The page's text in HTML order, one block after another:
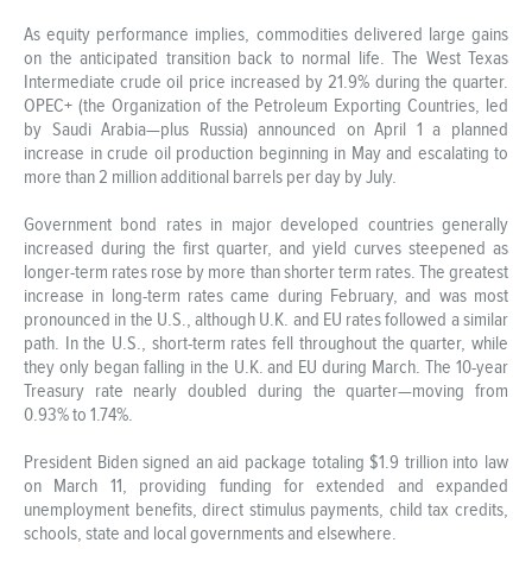
As equity performance implies, commodities delivered large gains
on the anticipated transition back to normal life. The West Texas
Intermediate crude oil price increased by 21.9% during the quarter.
OPEC+ (the Organization of the Petroleum Exporting Countries, led
by Saudi Arabia—plus Russia) announced on April 1 a planned
increase in crude oil production beginning in May and escalating to
more than 2 million additional barrels per day by July.
Government bond rates in major developed countries generally
increased during the first quarter, and yield curves steepened as
longer-term rates rose by more than shorter term rates. The greatest
increase in long-term rates came during February, and was most
pronounced in the U.S., although U.K. and EU rates followed a similar
path. In the U.S., short-term rates fell throughout the quarter, while
they only began falling in the U.K. and EU during March. The 10-year
Treasury rate nearly doubled during the quarter—moving from
0.93% to 1.74%.
President Biden signed an aid package totaling $1.9 trillion into law
on March 11, providing funding for extended and expanded
unemployment benefits, direct stimulus payments, child tax credits,
schools, state and local governments and elsewhere.